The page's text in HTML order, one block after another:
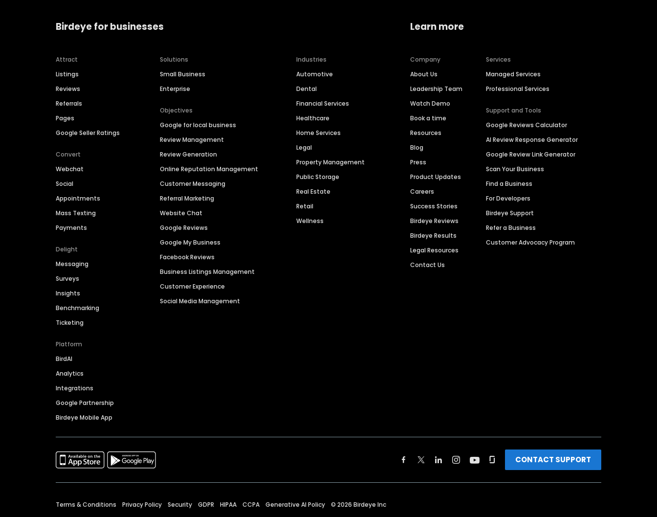
Birdeye for businesses
Attract
Listings
Reviews
Referrals
Pages
Google Seller Ratings
Convert
Webchat
Social
Appointments
Mass Texting
Payments
Delight
Messaging
Surveys
Insights
Benchmarking
Ticketing
Platform
BirdAI
Analytics
Integrations
Google Partnership
Birdeye Mobile App
Solutions
Small Business
Enterprise
Objectives
Google for local business
Review Management
Review Generation
Online Reputation Management
Customer Messaging
Referral Marketing
Website Chat
Google Reviews
Google My Business
Facebook Reviews
Business Listings Management
Customer Experience
Social Media Management
Industries
Automotive
Dental
Financial Services
Healthcare
Home Services
Legal
Property Management
Public Storage
Real Estate
Retail
Wellness
Learn more
Company
About Us
Leadership Team
Watch Demo
Book a time
Resources
Blog
Press
Product Updates
Careers
Success Stories
Birdeye Reviews
Birdeye Results
Legal Resources
Contact Us
Services
Managed Services
Professional Services
Support and Tools
Google Reviews Calculator
AI Review Response Generator
Google Review Link Generator
Scan Your Business
Find a Business
For Developers
Birdeye Support
Refer a Business
Customer Advocacy Program
CONTACT SUPPORT
Terms & Conditions Privacy Policy Security GDPR HIPAA CCPA Generative AI Policy © 2026 Birdeye Inc